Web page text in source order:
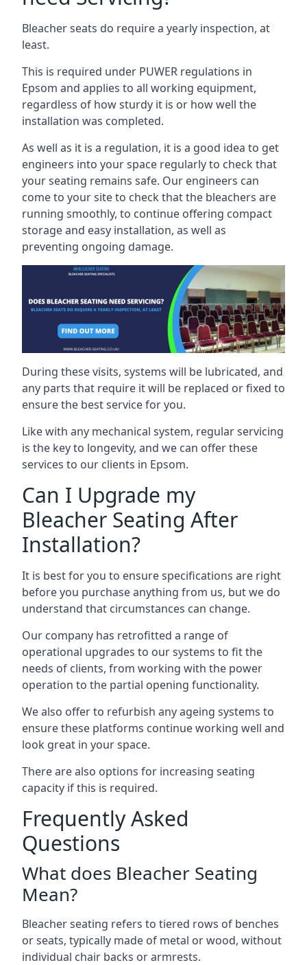
Bleacher seats do require a yearly inspection, at
least.
This is required under PUWER regulations in
Epsom and applies to all working equipment,
regardless of how sturdy it is or how well the
installation was completed.
As well as it is a regulation, it is a good idea to get
engineers into your space regularly to check that
your seating remains safe. Our engineers can
come to your site to check that the bleachers are
running smoothly, to continue offering compact
storage and easy installation, as well as
preventing ongoing damage.
During these visits, systems will be lubricated, and
any parts that require it will be replaced or fixed to
ensure the best service for you.
Like with any mechanical system, regular servicing
is the key to longevity, and we can offer these
services to our clients in Epsom.
Can I Upgrade my
Bleacher Seating After
Installation?
It is best for you to ensure specifications are right
before you purchase anything from us, but we do
understand that circumstances can change.
Our company has retrofitted a range of
operational upgrades to our systems to fit the
needs of clients, from working with the power
operation to the partial opening functionality.
We also offer to refurbish any ageing systems to
ensure these platforms continue working well and
look great in your space.
There are also options for increasing seating
capacity if this is required.
Frequently Asked
Questions
What does Bleacher Seating
Mean?
Bleacher seating refers to tiered rows of benches
or seats, typically made of metal or wood, without
individual chair backs or armrests.